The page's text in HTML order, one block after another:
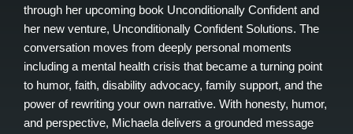
through her upcoming book Unconditionally Confident and
her new venture, Unconditionally Confident Solutions. The
conversation moves from deeply personal moments
including a mental health crisis that became a turning point
to humor, faith, disability advocacy, family support, and the
power of rewriting your own narrative. With honesty, humor,
and perspective, Michaela delivers a grounded message